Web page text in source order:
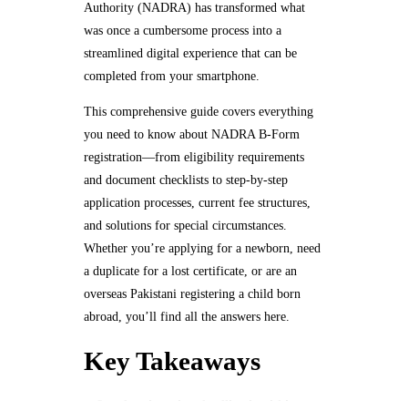
Authority (NADRA) has transformed what
was once a cumbersome process into a
streamlined digital experience that can be
completed from your smartphone.
This comprehensive guide covers everything
you need to know about NADRA B-Form
registration—from eligibility requirements
and document checklists to step-by-step
application processes, current fee structures,
and solutions for special circumstances.
Whether you’re applying for a newborn, need
a duplicate for a lost certificate, or are an
overseas Pakistani registering a child born
abroad, you’ll find all the answers here.
Key Takeaways